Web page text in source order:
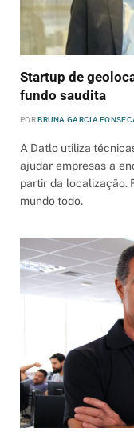
Startup de
fundo saudita
POR BRUNA GARCIA
A Datlo utiliza
ajudar empresas a
partir da localização.
mundo todo.